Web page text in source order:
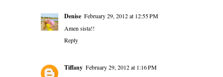
Denise February 29, 2012 at 12:55 PM
Amen sista!!
Reply
Tiffany February 29, 2012 at 1:16 PM